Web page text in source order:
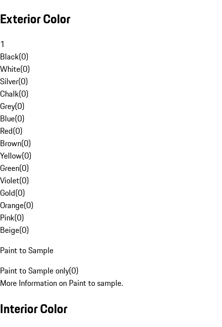
Exterior Color
1
Black(0)
White(0)
Silver(0)
Chalk(0)
Grey(0)
Blue(0)
Red(0)
Brown(0)
Yellow(0)
Green(0)
Violet(0)
Gold(0)
Orange(0)
Pink(0)
Beige(0)
Paint to Sample
Paint to Sample only(0)
More Information on Paint to sample.
Interior Color